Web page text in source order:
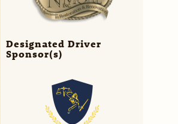
Designated Driver
Sponsor(s)